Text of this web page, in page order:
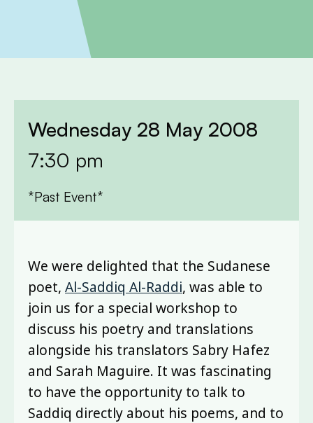
Wednesday 28 May 2008
7:30 pm
*Past Event*
We were delighted that the Sudanese
poet, Al-Saddiq Al-Raddi, was able to
join us for a special workshop to
discuss his poetry and translations
alongside his translators Sabry Hafez
and Sarah Maguire. It was fascinating
to have the opportunity to talk to
Saddiq directly about his poems, and to